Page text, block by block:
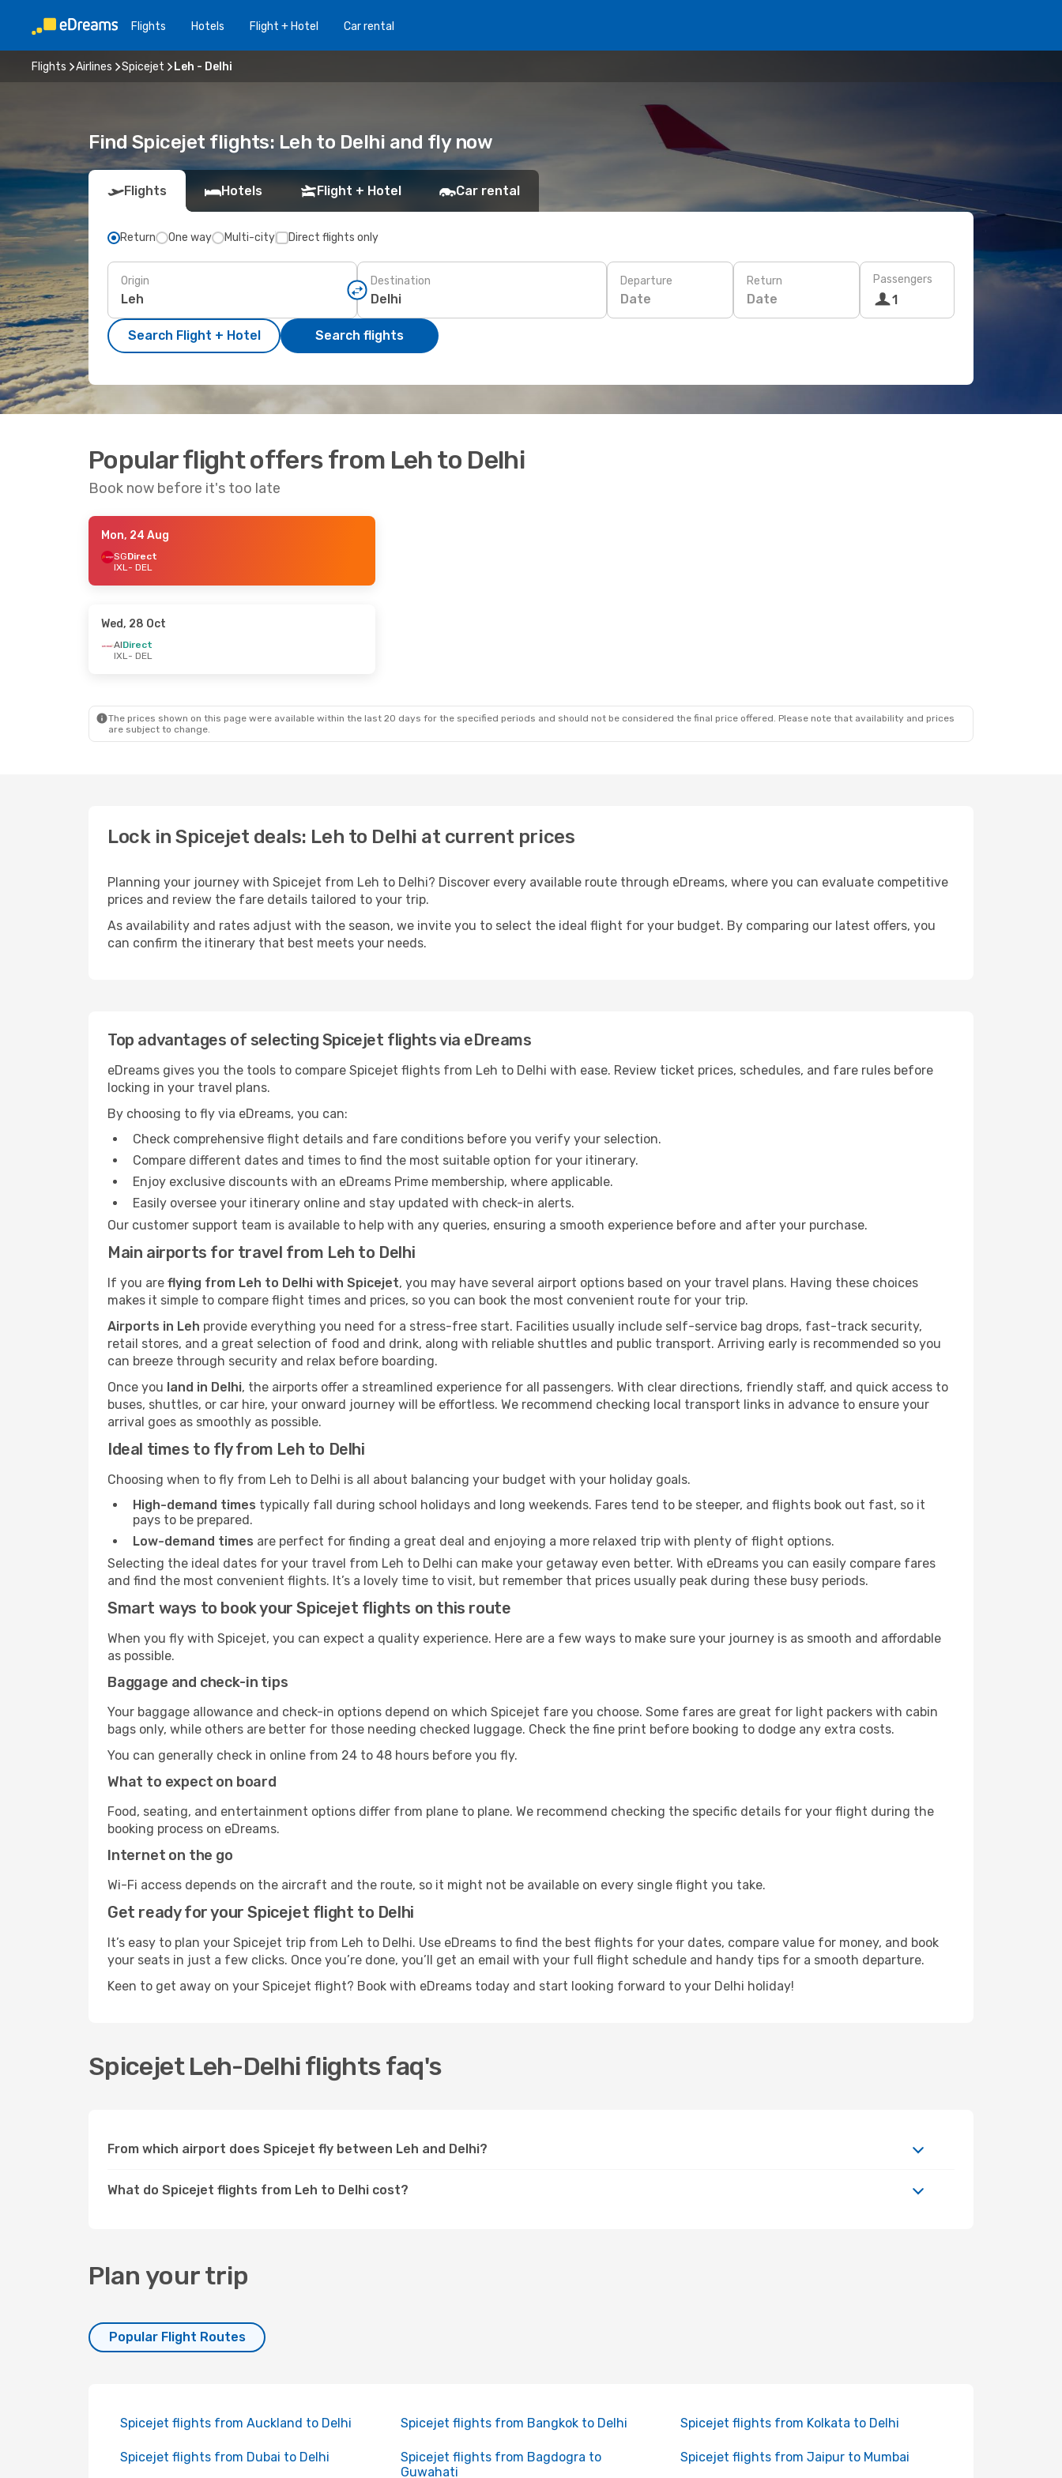
Flights Hotels Flight + Hotel Car rental
Flights Airlines Spicejet Leh - Delhi
Find Spicejet flights: Leh to Delhi and fly now
Flights Hotels Flight + Hotel Car rental
Return One way Multi-city Direct flights only
Origin Destination Departure
Date
Return
Date
Passengers
1
Search Flight + Hotel Search flights
Popular flight offers from Leh to Delhi
Book now before it's too late
Mon, 24 Aug
SGDirect
IXL- DEL
Wed, 28 Oct
AIDirect
IXL- DEL
The prices shown on this page were available within the last 20 days for the specified periods and should not be considered the final price offered. Please note that availability and prices
are subject to change.
Lock in Spicejet deals: Leh to Delhi at current prices
Planning your journey with Spicejet from Leh to Delhi? Discover every available route through eDreams, where you can evaluate competitive
prices and review the fare details tailored to your trip.
As availability and rates adjust with the season, we invite you to select the ideal flight for your budget. By comparing our latest offers, you
can confirm the itinerary that best meets your needs.
Top advantages of selecting Spicejet flights via eDreams
eDreams gives you the tools to compare Spicejet flights from Leh to Delhi with ease. Review ticket prices, schedules, and fare rules before
locking in your travel plans.
By choosing to fly via eDreams, you can:
Check comprehensive flight details and fare conditions before you verify your selection.
Compare different dates and times to find the most suitable option for your itinerary.
Enjoy exclusive discounts with an eDreams Prime membership, where applicable.
Easily oversee your itinerary online and stay updated with check-in alerts.
Our customer support team is available to help with any queries, ensuring a smooth experience before and after your purchase.
Main airports for travel from Leh to Delhi
If you are flying from Leh to Delhi with Spicejet, you may have several airport options based on your travel plans. Having these choices
makes it simple to compare flight times and prices, so you can book the most convenient route for your trip.
Airports in Leh provide everything you need for a stress-free start. Facilities usually include self-service bag drops, fast-track security,
retail stores, and a great selection of food and drink, along with reliable shuttles and public transport. Arriving early is recommended so you
can breeze through security and relax before boarding.
Once you land in Delhi, the airports offer a streamlined experience for all passengers. With clear directions, friendly staff, and quick access to
buses, shuttles, or car hire, your onward journey will be effortless. We recommend checking local transport links in advance to ensure your
arrival goes as smoothly as possible.
Ideal times to fly from Leh to Delhi
Choosing when to fly from Leh to Delhi is all about balancing your budget with your holiday goals.
High-demand times typically fall during school holidays and long weekends. Fares tend to be steeper, and flights book out fast, so it
pays to be prepared.
Low-demand times are perfect for finding a great deal and enjoying a more relaxed trip with plenty of flight options.
Selecting the ideal dates for your travel from Leh to Delhi can make your getaway even better. With eDreams you can easily compare fares
and find the most convenient flights. It’s a lovely time to visit, but remember that prices usually peak during these busy periods.
Smart ways to book your Spicejet flights on this route
When you fly with Spicejet, you can expect a quality experience. Here are a few ways to make sure your journey is as smooth and affordable
as possible.
Baggage and check-in tips
Your baggage allowance and check-in options depend on which Spicejet fare you choose. Some fares are great for light packers with cabin
bags only, while others are better for those needing checked luggage. Check the fine print before booking to dodge any extra costs.
You can generally check in online from 24 to 48 hours before you fly.
What to expect on board
Food, seating, and entertainment options differ from plane to plane. We recommend checking the specific details for your flight during the
booking process on eDreams.
Internet on the go
Wi-Fi access depends on the aircraft and the route, so it might not be available on every single flight you take.
Get ready for your Spicejet flight to Delhi
It’s easy to plan your Spicejet trip from Leh to Delhi. Use eDreams to find the best flights for your dates, compare value for money, and book
your seats in just a few clicks. Once you’re done, you’ll get an email with your full flight schedule and handy tips for a smooth departure.
Keen to get away on your Spicejet flight? Book with eDreams today and start looking forward to your Delhi holiday!
Spicejet Leh-Delhi flights faq's
From which airport does Spicejet fly between Leh and Delhi?
What do Spicejet flights from Leh to Delhi cost?
Plan your trip
Popular Flight Routes
Spicejet flights from Auckland to Delhi Spicejet flights from Bangkok to Delhi Spicejet flights from Kolkata to Delhi
Spicejet flights from Dubai to Delhi
Spicejet flights from Bagdogra to
Guwahati
Spicejet flights from Jaipur to Mumbai